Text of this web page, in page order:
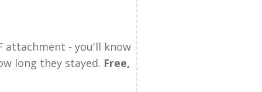
attachment - you'll know
long they stayed. Free,